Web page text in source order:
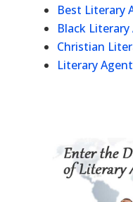
Best Literary
Black
Christian
Literary